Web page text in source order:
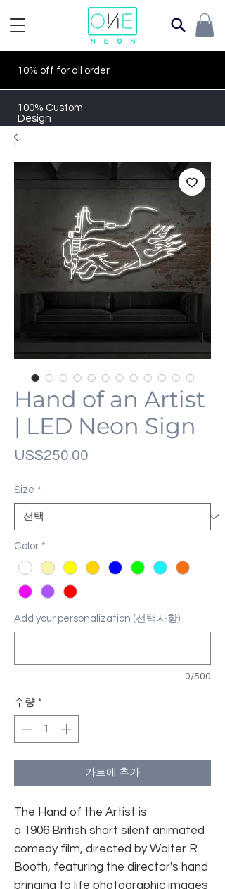
10% off for all order
100% Custom
Design
Hand of an Artist
| LED Neon Sign
US$250.00
Size *
Color *
Add your personalization (선택사항)
0/500
수량 *
카트에 추가
The Hand of the Artist is
a 1906 British short silent animated
comedy film, directed by Walter R.
Booth, featuring the director's hand
bringing to life photographic images